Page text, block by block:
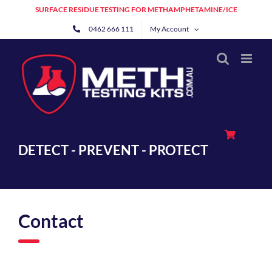
SURFACE RESIDUE TESTING FOR METHAMPHETAMINE/ICE
0462 666 111 My Account
DETECT - PREVENT - PROTECT
Contact